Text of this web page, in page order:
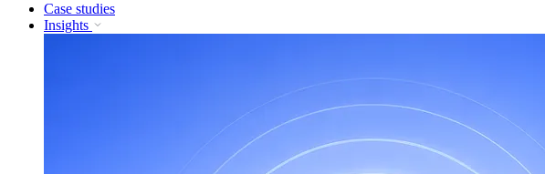
Case studies
Insights